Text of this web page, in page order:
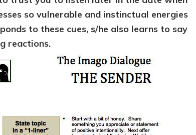
so vulnerable and instinctual energies
to these cues, s/he also learns to say
reactions.